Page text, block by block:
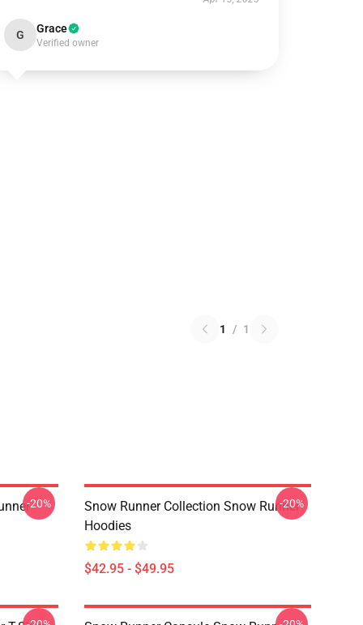
G Grace
Verified owner
1 / 1
-20%
Snow Runner Collection Snow Runner
Hoodies
$42.95 - $49.95
-20%